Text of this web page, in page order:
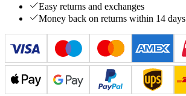
Easy returns and exchanges
Money back on returns within 14 days